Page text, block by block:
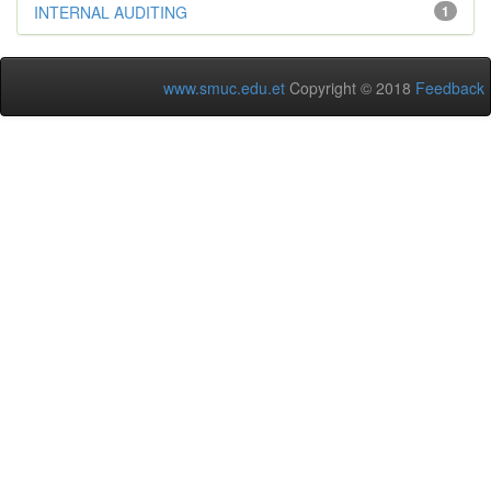
1
INTERNAL AUDITING
www.smuc.edu.et Copyright © 2018 Feedback